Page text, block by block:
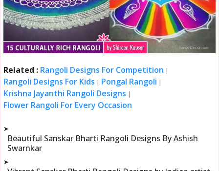
Related : Rangoli Designs For Competition |
Rangoli Designs For Kids | Pongal Rangoli |
Krishna Jayanthi Rangoli Designs |
Flower Rangoli For Every Occasion
➤
Beautiful Sanskar Bharti Rangoli Designs By Ashish
Swarnkar
➤